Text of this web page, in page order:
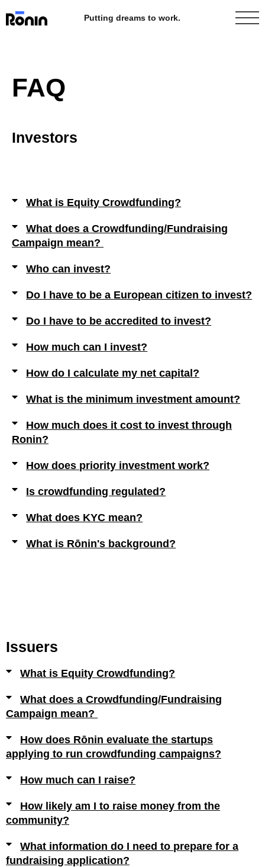
Putting dreams to work.
FAQ
Investors
What is Equity Crowdfunding?
What does a Crowdfunding/Fundraising
Campaign mean?
Who can invest?
Do I have to be a European citizen to invest?
Do I have to be accredited to invest?
How much can I invest?
How do I calculate my net capital?
What is the minimum investment amount?
How much does it cost to invest through
Ronin?
How does priority investment work?
Is crowdfunding regulated?
What does KYC mean?
What is Rōnin's background?
Issuers
What is Equity Crowdfunding?
What does a Crowdfunding/Fundraising
Campaign mean?
How does Rōnin evaluate the startups
applying to run crowdfunding campaigns?
How much can I raise?
How likely am I to raise money from the
community?
What information do I need to prepare for a
fundraising application?